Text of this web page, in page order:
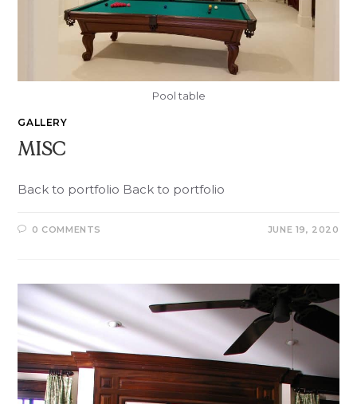
Pool table
GALLERY
MISC
Back to portfolio Back to portfolio
0 COMMENTS JUNE 19, 2020